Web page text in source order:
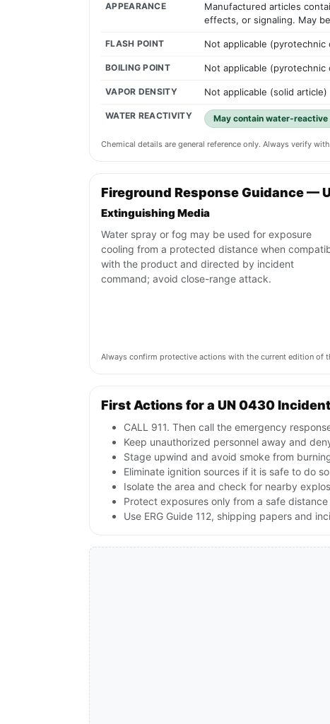
APPEARANCE
Manufactured articles
effects, or signaling. May
FLASH POINT Not applicable (pyrotechnic
BOILING POINT Not applicable (pyrotechnic
VAPOR DENSITY Not applicable (solid article)
WATER REACTIVITY May contain water-
Chemical details are general reference only. Always verify with
Fireground Response Guidance —
Extinguishing Media
Water spray or fog may be used for exposure
cooling from a protected distance when
with the product and directed by incident
command; avoid close-range attack.
Always confirm protective actions with the current edition of
First Actions for a UN 0430 Incident
CALL 911. Then call the emergency
Keep unauthorized personnel away and
Stage upwind and avoid smoke from
Eliminate ignition sources if it is safe to do
Isolate the area and check for nearby
Protect exposures only from a safe
Use ERG Guide 112, shipping papers and